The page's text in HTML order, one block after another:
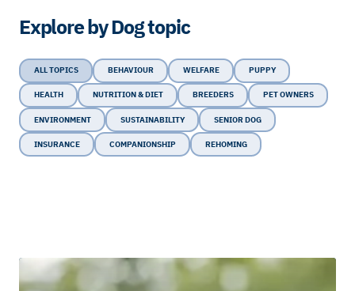
Explore by Dog topic
ALL TOPICS BEHAVIOUR WELFARE PUPPY
HEALTH NUTRITION & DIET BREEDERS PET OWNERS
ENVIRONMENT SUSTAINABILITY SENIOR DOG
INSURANCE COMPANIONSHIP REHOMING